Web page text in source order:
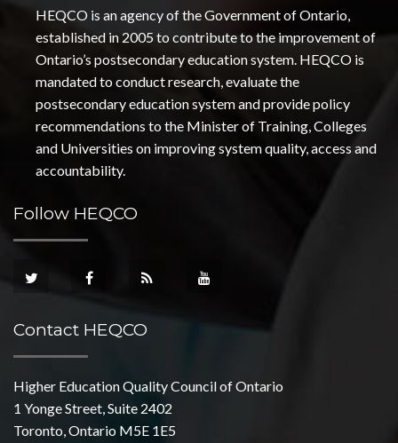
HEQCO is an agency of the Government of Ontario,
established in 2005 to contribute to the improvement of
Ontario’s postsecondary education system. HEQCO is
mandated to conduct research, evaluate the
postsecondary education system and provide policy
recommendations to the Minister of Training, Colleges
and Universities on improving system quality, access and
accountability.
Follow HEQCO
Contact HEQCO
Higher Education Quality Council of Ontario
1 Yonge Street, Suite 2402
Toronto, Ontario M5E 1E5